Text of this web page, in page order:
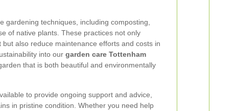
gardening techniques, including composting,
of native plants. These practices not only
also reduce maintenance efforts and costs in
into our garden care Tottenham
that is both beautiful and environmentally
to provide ongoing support and advice,
in pristine condition. Whether you need help